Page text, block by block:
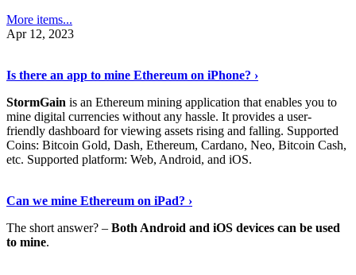
More items...
Apr 12, 2023
Is there an app to mine Ethereum on iPhone? ›
StormGain is an Ethereum mining application that enables you to
mine digital currencies without any hassle. It provides a user-
friendly dashboard for viewing assets rising and falling. Supported
Coins: Bitcoin Gold, Dash, Ethereum, Cardano, Neo, Bitcoin Cash,
etc. Supported platform: Web, Android, and iOS.
Can we mine Ethereum on iPad? ›
The short answer? – Both Android and iOS devices can be used
to mine.